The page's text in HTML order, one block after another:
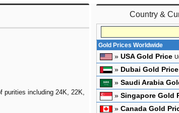
purities including 24K, 22K,
Country &
Gold Prices Worldwide
» USA Gold Price
» Dubai Gold Price
» Saudi Arabia
» Singapore Gold
» Canada Gold